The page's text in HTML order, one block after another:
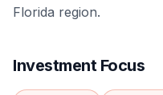
Florida region.
Investment Focus